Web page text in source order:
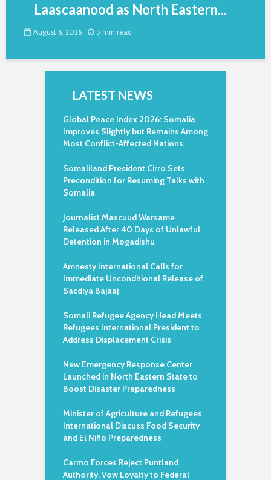
Laascaanood as North Eastern...
August 6, 2026 5 min read
LATEST NEWS
Global Peace Index 2026: Somalia
Improves Slightly but Remains Among
Most Conflict-Affected Nations
Somaliland President Cirro Sets
Precondition for Resuming Talks with
Somalia
Journalist Mascuud Warsame
Released After 40 Days of Unlawful
Detention in Mogadishu
Amnesty International Calls for
Immediate Unconditional Release of
Sacdiya Bajaaj
Somali Refugee Agency Head Meets
Refugees International President to
Address Displacement Crisis
New Emergency Response Center
Launched in North Eastern State to
Boost Disaster Preparedness
Minister of Agriculture and Refugees
International Discuss Food Security
and El Niño Preparedness
Carmo Forces Reject Puntland
Authority, Vow Loyalty to Federal